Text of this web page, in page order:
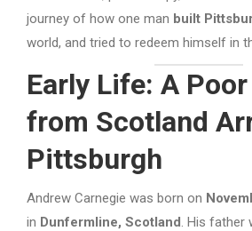
journey of how one man built
world, and tried to redeem himself in
Early Life: A
from Scotland
Pittsburgh
Andrew Carnegie was born on
in Dunfermline, Scotland. His father